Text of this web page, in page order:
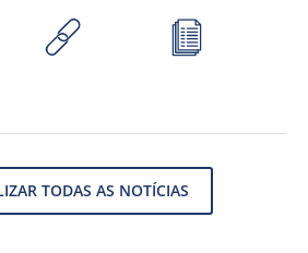
TODAS AS NOTÍCIAS